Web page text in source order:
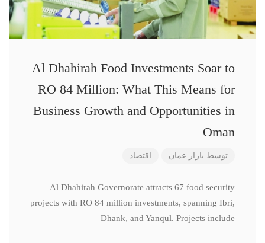
Al Dhahirah Food Investments Soar to
RO 84 Million: What This Means for
Business Growth and Opportunities in
Oman
توسط بازار عمان اقتصاد
Al Dhahirah Governorate attracts 67 food security
projects with RO 84 million investments, spanning Ibri,
Dhank, and Yanqul. Projects include